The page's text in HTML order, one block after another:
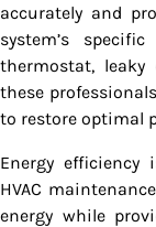
accurately and
system’s
thermostat,
these
to restore optimal
Energy
HVAC
energy while